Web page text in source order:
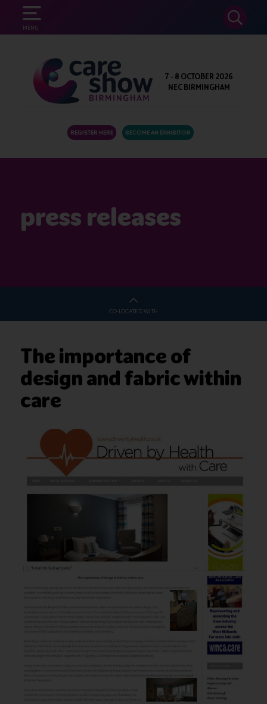
MENU
SEARCH
7 - 8 OCTOBER 2026
NEC BIRMINGHAM
REGISTER HERE BECOME AN EXHIBITOR
press releases
CO-LOCATED WITH
The importance of
design and fabric within
care